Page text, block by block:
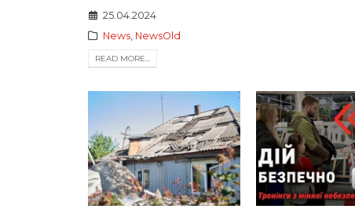
25.04.2024
News, NewsOld
READ MORE...